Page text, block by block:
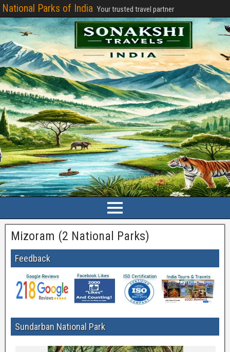
National Parks of India Your trusted travel partner
Mizoram (2 National Parks)
Feedback
Sundarban National Park